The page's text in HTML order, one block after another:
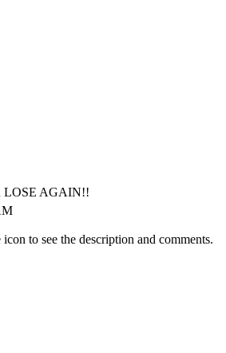
LOSE AGAIN!!
to see the description and comments.